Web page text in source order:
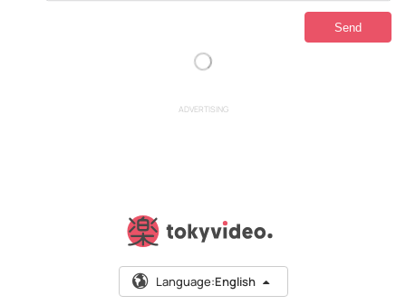
ADVERTISING
Language:English